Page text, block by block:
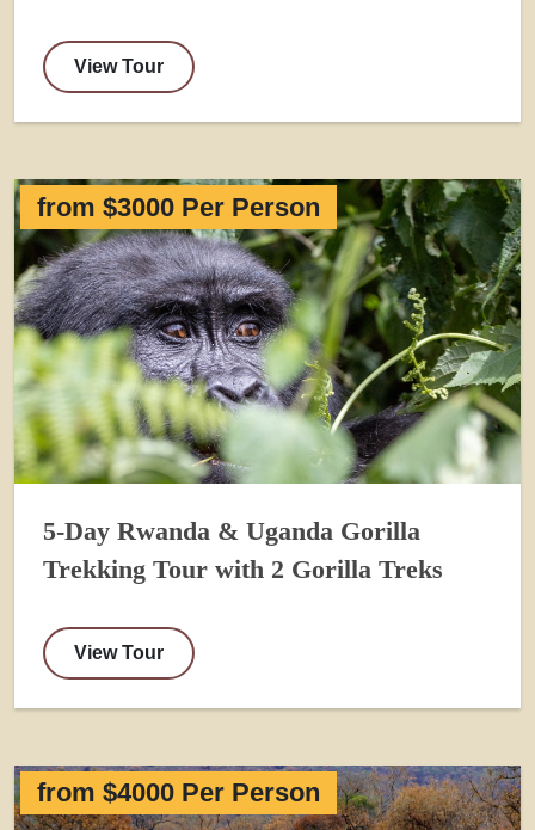
View Tour
from $3000 Per Person
5-Day Rwanda & Uganda Gorilla
Trekking Tour with 2 Gorilla Treks
View Tour
from $4000 Per Person